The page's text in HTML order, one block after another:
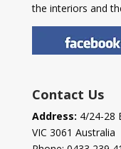
the interiors and
Contact Us
Address: 4/24-28
VIC 3061 Australia